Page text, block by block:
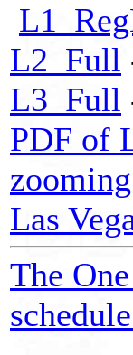
L2_Full
L3_Full
PDF of
Las
The